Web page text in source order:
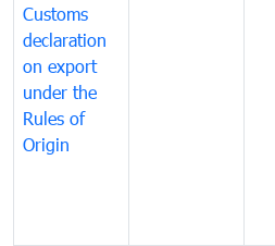
Customs
declaration
on export
under the
Rules of
Origin